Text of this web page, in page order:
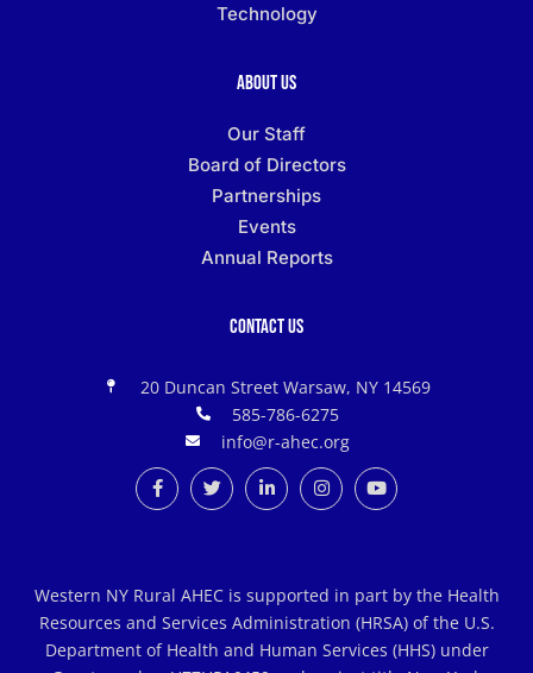
Technology
About Us
Our Staff
Board of Directors
Partnerships
Events
Annual Reports
Contact Us
20 Duncan Street Warsaw, NY 14569
585-786-6275
info@r-ahec.org
Western NY Rural AHEC is supported in part by the Health
Resources and Services Administration (HRSA) of the U.S.
Department of Health and Human Services (HHS) under